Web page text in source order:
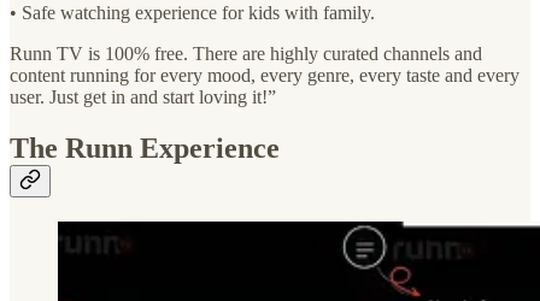
• Safe watching experience for kids with family.
Runn TV is 100% free. There are highly curated channels and
content running for every mood, every genre, every taste and every
user. Just get in and start loving it!”
The Runn Experience